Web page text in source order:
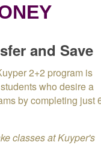
and Save
2+2 program is
who desire a
by completing just
classes at